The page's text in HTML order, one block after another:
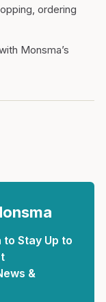
ordering
Monsma’s
to Stay Up to
&